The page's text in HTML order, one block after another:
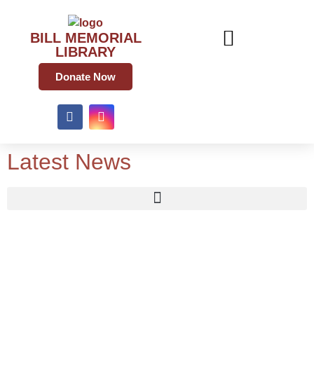
BILL MEMORIAL
LIBRARY
Donate Now
Latest News